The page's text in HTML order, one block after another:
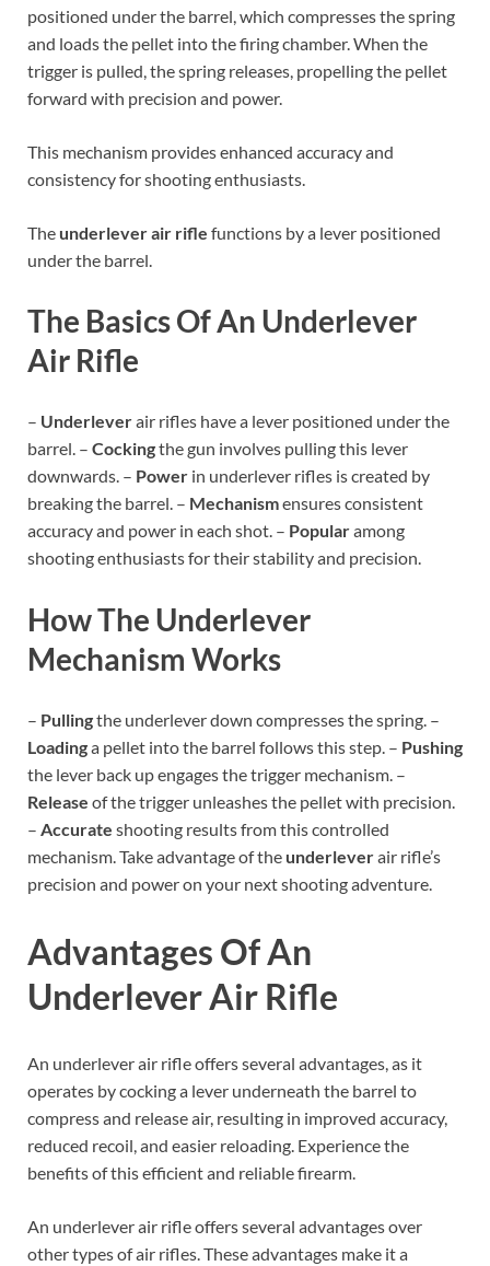
positioned under the barrel, which compresses the spring
and loads the pellet into the firing chamber. When the
trigger is pulled, the spring releases, propelling the pellet
forward with precision and power.
This mechanism provides enhanced accuracy and
consistency for shooting enthusiasts.
The underlever air rifle functions by a lever positioned
under the barrel.
The Basics Of An Underlever
Air Rifle
– Underleverair rifles have a lever positioned under the
barrel. – Cockingthe gun involves pulling this lever
downwards. – Power in underlever rifles is created by
breaking the barrel. – Mechanismensures consistent
accuracy and power in each shot. – Popularamong
shooting enthusiasts for their stability and precision.
How The Underlever
Mechanism Works
– Pullingthe underlever down compresses the spring. –
Loadinga pellet into the barrel follows this step. – Pushing
the lever back up engages the trigger mechanism. –
Release of the trigger unleashes the pellet with precision.
– Accurate shooting results from this controlled
mechanism. Take advantage of the underleverair rifle’s
precision and power on your next shooting adventure.
Advantages Of An
Underlever Air Rifle
An underlever air rifle offers several advantages, as it
operates by cocking a lever underneath the barrel to
compress and release air, resulting in improved accuracy,
reduced recoil, and easier reloading. Experience the
benefits of this efficient and reliable firearm.
An underlever air rifle offers several advantages over
other types of air rifles. These advantages make it a